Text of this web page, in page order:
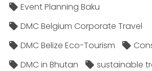
Event Planning Baku
DMC Belgium Corporate Travel
DMC Belize Eco-Tourism
DMC in Bhutan
sustainable